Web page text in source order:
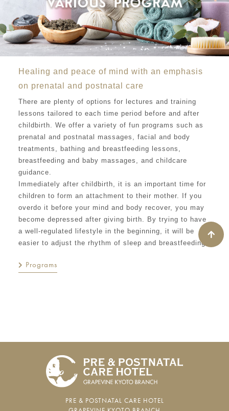
Healing and peace of mind with an emphasis
on prenatal and postnatal care
There are plenty of options for lectures and training
lessons tailored to each time period before and after
childbirth. We offer a variety of fun programs such as
prenatal and postnatal massages, facial and body
treatments, bathing and breastfeeding lessons,
breastfeeding and baby massages, and childcare
guidance.
Immediately after childbirth, it is an important time for
children to form an attachment to their mother. If you
overdo it before your mind and body recover, you may
become depressed after giving birth. By trying to have
a well-regulated lifestyle in the beginning, it will be
easier to adjust the rhythm of sleep and breastfeeding.
Programs
PRE & POSTNATAL CARE HOTEL